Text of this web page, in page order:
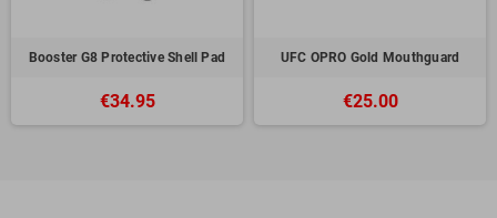
Booster G8 Protective Shell Pad
€34.95
UFC OPRO Gold Mouthguard
€25.00